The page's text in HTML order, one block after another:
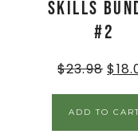
Skills
#2
$23.98 $
ADD TO